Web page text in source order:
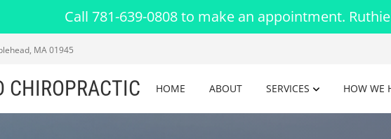
Call 781-639-0808 to make an appointment.
MA 01945
CHIROPRACTIC HOME ABOUT SERVICES HOW WE